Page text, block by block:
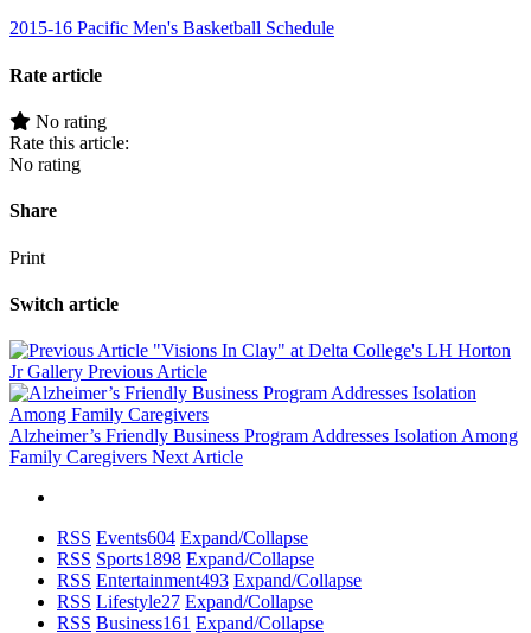
2015-16 Pacific Men's Basketball Schedule
Rate article
No rating
Rate this article:
No rating
Share
Print
Switch article
"Visions In Clay" at Delta College's LH Horton
Jr Gallery Previous Article
Alzheimer’s Friendly Business Program Addresses Isolation Among
Family Caregivers Next Article
RSS Events604 Expand/Collapse
RSS Sports1898 Expand/Collapse
RSS Entertainment493 Expand/Collapse
RSS Lifestyle27 Expand/Collapse
RSS Business161 Expand/Collapse